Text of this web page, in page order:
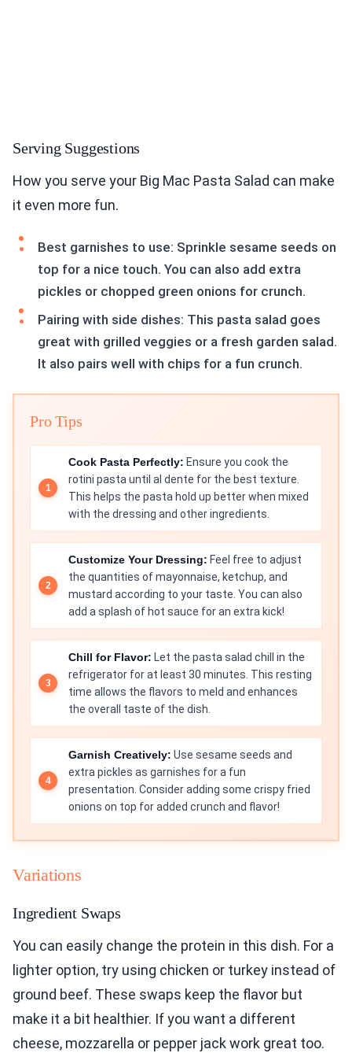
Serving Suggestions
How you serve your Big Mac Pasta Salad can make
it even more fun.
Best garnishes to use: Sprinkle sesame seeds on
top for a nice touch. You can also add extra
pickles or chopped green onions for crunch.
Pairing with side dishes: This pasta salad goes
great with grilled veggies or a fresh garden salad.
It also pairs well with chips for a fun crunch.
Pro Tips
Cook Pasta Perfectly: Ensure you cook the
rotini pasta until al dente for the best texture.
This helps the pasta hold up better when mixed
with the dressing and other ingredients.
Customize Your Dressing: Feel free to adjust
the quantities of mayonnaise, ketchup, and
mustard according to your taste. You can also
add a splash of hot sauce for an extra kick!
Chill for Flavor: Let the pasta salad chill in the
refrigerator for at least 30 minutes. This resting
time allows the flavors to meld and enhances
the overall taste of the dish.
Garnish Creatively: Use sesame seeds and
extra pickles as garnishes for a fun
presentation. Consider adding some crispy fried
onions on top for added crunch and flavor!
Variations
Ingredient Swaps
You can easily change the protein in this dish. For a
lighter option, try using chicken or turkey instead of
ground beef. These swaps keep the flavor but
make it a bit healthier. If you want a different
cheese, mozzarella or pepper jack work great too.